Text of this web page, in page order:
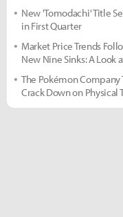
New 'Tomodachi' Title
in First Quarter
Market Price Trends
New Nine Sinks: A Look
The Pokémon Company
Crack Down on Physical